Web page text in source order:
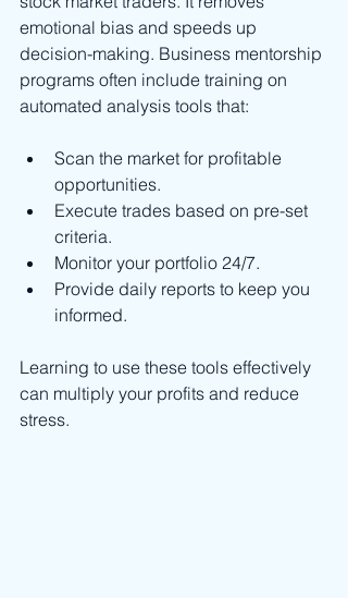
emotional bias and speeds up
decision-making. Business mentorship
programs often include training on
automated analysis tools that:
Scan the market for profitable
opportunities.
Execute trades based on pre-set
criteria.
Monitor your portfolio 24/7.
Provide daily reports to keep you
informed.
Learning to use these tools effectively
can multiply your profits and reduce
stress.